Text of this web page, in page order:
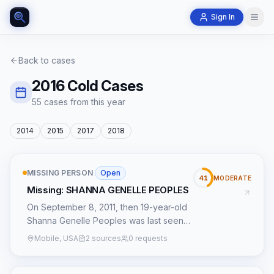
Sign In
Back to cases
2016Cold Cases
55 cases from this year
2014 2015 2017 2018
MISSING PERSON· Open
Missing: SHANNA GENELLE PEOPLES
On September 8, 2011, then 19-year-old
Shanna Genelle Peoples was last seen
near her residence in Geneva, Alabama.
Mobile, USA 2 sources 0 requests
41 MODERATE